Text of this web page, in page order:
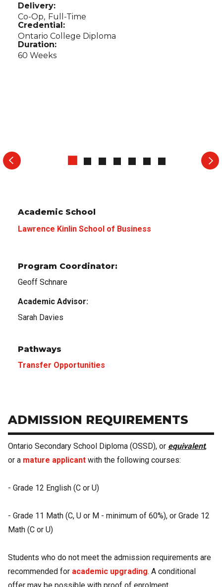
Delivery:
Co-Op, Full-Time
Credential:
Ontario College Diploma
Duration:
60 Weeks
Academic School
Lawrence Kinlin School of Business
Program Coordinator:
Geoff Schnare
Academic Advisor:
Sarah Davies
Pathways
Transfer Opportunities
ADMISSION REQUIREMENTS
Ontario Secondary School Diploma (OSSD), or equivalent,
or a mature applicant with the following courses:
- Grade 12 English (C or U)
- Grade 11 Math (C, U or M - minimum of 60%), or Grade 12
Math (C or U)
Students who do not meet the admission requirements are
recommended for academic upgrading. A conditional